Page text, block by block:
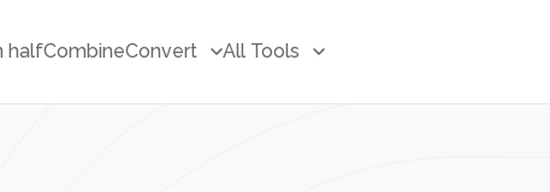
halfCombineConvert All Tools